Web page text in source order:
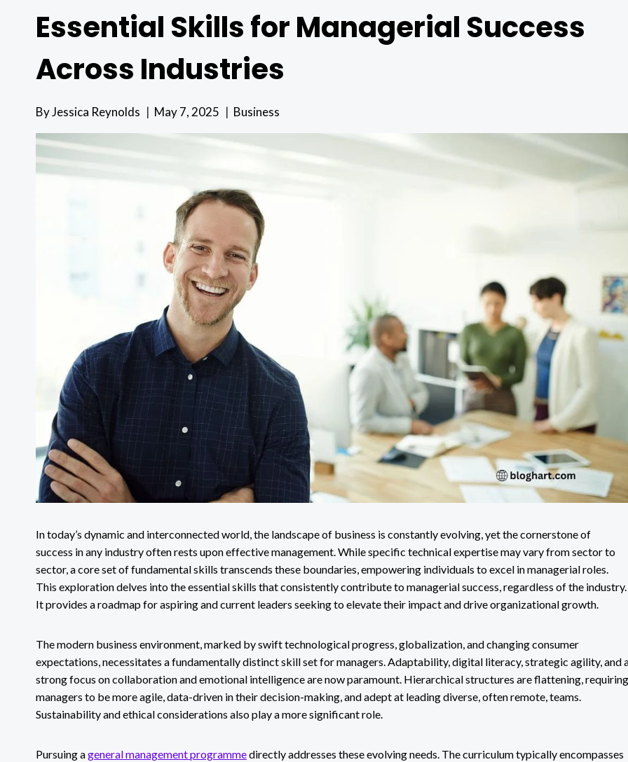
Essential Skills for Managerial Success
Across Industries
ByJessica Reynolds May 7, 2025 Business
In today’s dynamic and interconnected world, the landscape of business is constantly evolving, yet the cornerstone of
success in any industry often rests upon effective management. While specific technical expertise may vary from sector to
sector, a core set of fundamental skills transcends these boundaries, empowering individuals to excel in managerial roles.
This exploration delves into the essential skills that consistently contribute to managerial success, regardless of the industry.
It provides a roadmap for aspiring and current leaders seeking to elevate their impact and drive organizational growth.
The modern business environment, marked by swift technological progress, globalization, and changing consumer
expectations, necessitates a fundamentally distinct skill set for managers. Adaptability, digital literacy, strategic agility, and
strong focus on collaboration and emotional intelligence are now paramount. Hierarchical structures are flattening, requiring
managers to be more agile, data-driven in their decision-making, and adept at leading diverse, often remote, teams.
Sustainability and ethical considerations also play a more significant role.
Pursuing ageneral management programmedirectly addresses these evolving needs. The curriculum typically encompasses